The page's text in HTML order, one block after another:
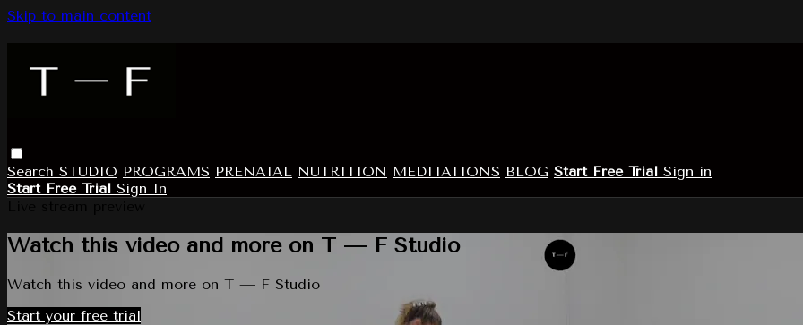
Skip to main content
Search STUDIO PROGRAMS PRENATAL NUTRITION MEDITATIONS BLOG Start Free Trial Sign in
Start Free Trial Sign In
Watch this video and more on T — F Studio
Watch this video and more on T — F Studio
Start your free trial